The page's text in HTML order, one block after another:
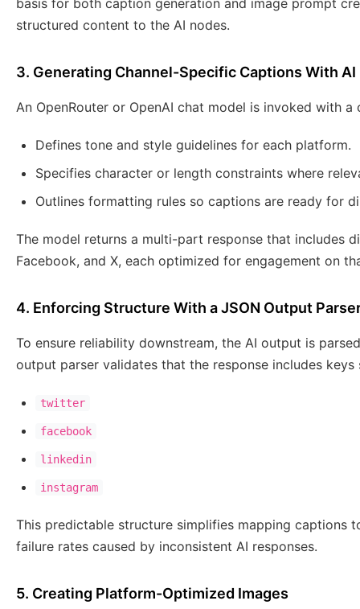
basis for both caption generation and image prompt
structured content to the AI nodes.
3. Generating Channel-Specific Captions With AI
An OpenRouter or OpenAI chat model is invoked with
Defines tone and style guidelines for each platform.
Specifies character or length constraints where
Outlines formatting rules so captions are ready for
The model returns a multi-part response that includes
Facebook, and X, each optimized for engagement on
4. Enforcing Structure With a JSON Output
To ensure reliability downstream, the AI output is
output parser validates that the response includes keys
twitter
facebook
linkedin
instagram
This predictable structure simplifies mapping captions
failure rates caused by inconsistent AI responses.
5. Creating Platform-Optimized Images